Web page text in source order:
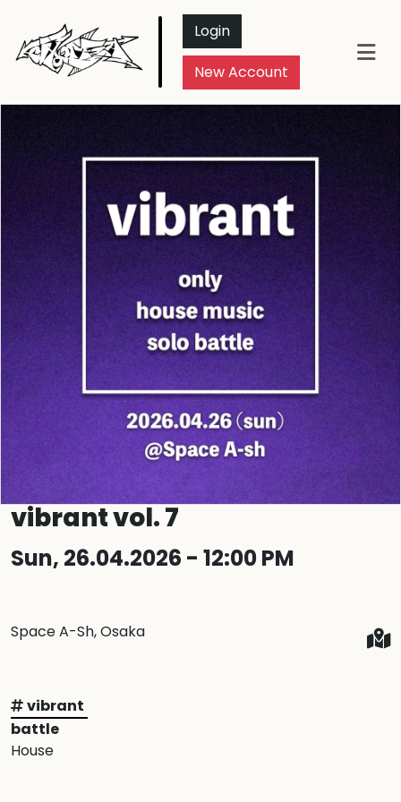
Login
New Account
vibrant vol. 7
Sun, 26.04.2026 - 12:00 PM
Space A-Sh, Osaka
vibrant
battle
House